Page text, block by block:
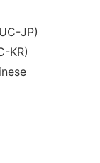
JP)
KR)